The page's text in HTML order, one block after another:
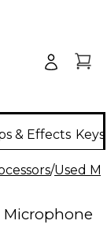
& Effects
/Used
Microphone